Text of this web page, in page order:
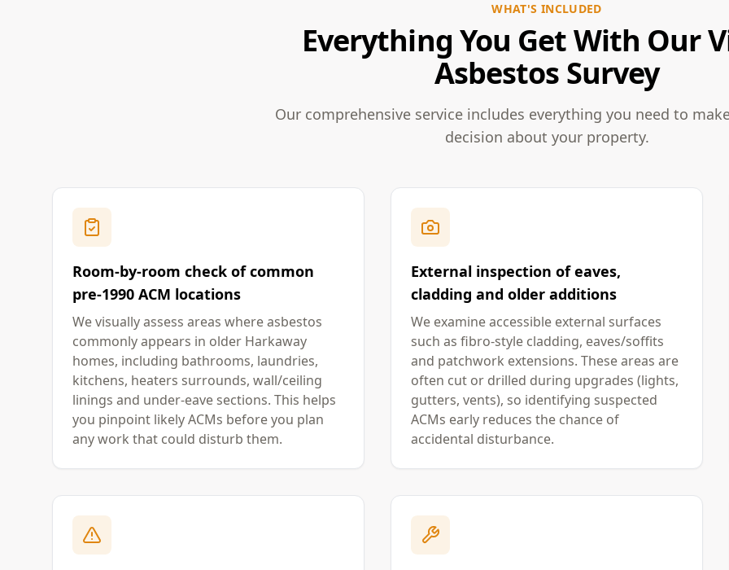
WHAT'S INCLUDED
Everything You Get With Our
Asbestos Survey
Our comprehensive service includes everything you need to
decision about your property.
Room-by-room check of common
pre-1990 ACM locations
We visually assess areas where asbestos
commonly appears in older Harkaway
homes, including bathrooms, laundries,
kitchens, heaters surrounds, wall/ceiling
linings and under-eave sections. This helps
you pinpoint likely ACMs before you plan
any work that could disturb them.
External inspection of eaves,
cladding and older additions
We examine accessible external surfaces
such as fibro-style cladding, eaves/soffits
and patchwork extensions. These areas are
often cut or drilled during upgrades (lights,
gutters, vents), so identifying suspected
ACMs early reduces the chance of
accidental disturbance.